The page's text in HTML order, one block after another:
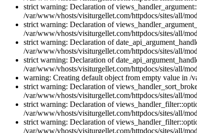
strict warning: Declaration of
/var/www/vhosts/visiturgellet.com/httpdocs/sites/all/
strict warning: Declaration of
/var/www/vhosts/visiturgellet.com/httpdocs/sites/all/
strict warning: Declaration of
/var/www/vhosts/visiturgellet.com/httpdocs/sites/all/
strict warning: Declaration of
/var/www/vhosts/visiturgellet.com/httpdocs/sites/all/
warning: Creating default object from empty value in /
strict warning: Declaration of
/var/www/vhosts/visiturgellet.com/httpdocs/sites/all/
strict warning: Declaration of
/var/www/vhosts/visiturgellet.com/httpdocs/sites/all/
strict warning: Declaration of
/var/www/vhosts/visiturgellet.com/httpdocs/sites/all/